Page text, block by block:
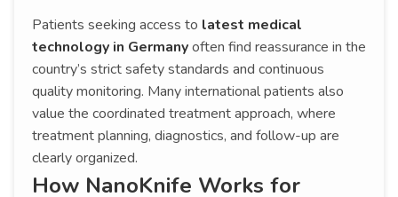
Patients seeking access to latest medical
technology in Germanyoften find reassurance in the
country’s strict safety standards and continuous
quality monitoring. Many international patients also
value the coordinated treatment approach, where
treatment planning, diagnostics, and follow-up are
clearly organized.
How NanoKnife Works for